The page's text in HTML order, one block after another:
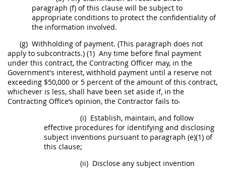
paragraph (f) of this clause will be subject to
appropriate conditions to protect the confidentiality of
the information involved.
(g) Withholding of payment. (This paragraph does not
apply to subcontracts.) (1) Any time before final payment
under this contract, the Contracting Officer may, in the
Government's interest, withhold payment until a reserve not
exceeding $50,000 or 5 percent of the amount of this contract,
whichever is less, shall have been set aside if, in the
Contracting Office’s opinion, the Contractor fails to-
(i) Establish, maintain, and follow
effective procedures for identifying and disclosing
subject inventions pursuant to paragraph (e)(1) of
this clause;
(ii) Disclose any subject invention